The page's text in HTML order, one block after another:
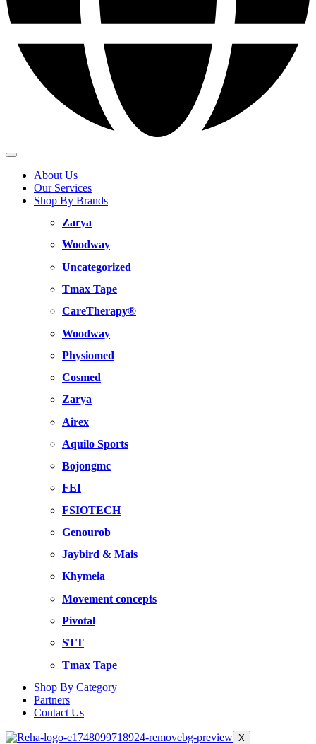
About Us
Our Services
Shop By Brands
Zarya
Woodway
Uncategorized
Tmax Tape
CareTherapy®
Woodway
Physiomed
Cosmed
Zarya
Airex
Aquilo Sports
Bojongmc
FEI
FSIOTECH
Genourob
Jaybird & Mais
Khymeia
Movement concepts
Pivotal
STT
Tmax Tape
Shop By Category
Partners
Contact Us
X